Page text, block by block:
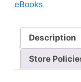
eBooks
Description
Store